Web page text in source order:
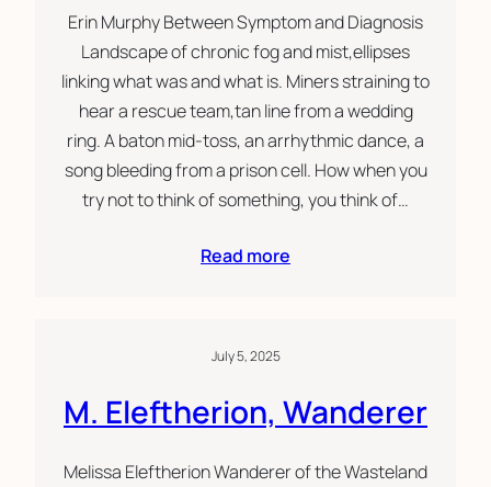
Erin Murphy Between Symptom and Diagnosis
Landscape of chronic fog and mist,ellipses
linking what was and what is. Miners straining to
hear a rescue team,tan line from a wedding
ring. A baton mid-toss, an arrhythmic dance, a
song bleeding from a prison cell. How when you
try not to think of something, you think of…
Read more
July 5, 2025
M. Eleftherion, Wanderer
Melissa Eleftherion Wanderer of the Wasteland